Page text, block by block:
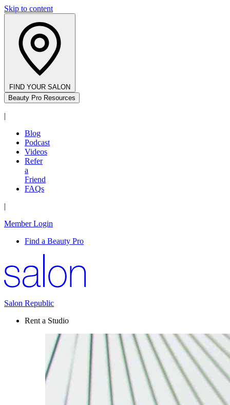
Skip to content
FIND YOUR SALON
Beauty Pro Resources
|
Blog
Podcast
Videos
Refer
a
Friend
FAQs
|
Member Login
Find a Beauty Pro
Salon Republic
Rent a Studio